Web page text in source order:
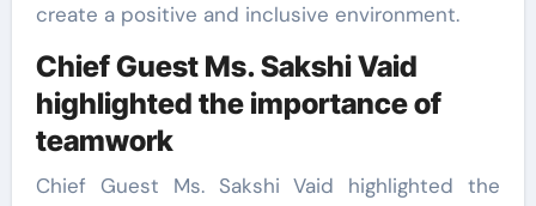
create a positive and inclusive environment.
Chief Guest Ms. Sakshi Vaid
highlighted the importance of
teamwork
Chief Guest Ms. Sakshi Vaid highlighted the